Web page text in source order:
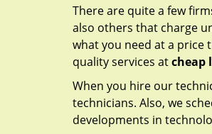
There are quite a few
also others that charge
what you need at a price
quality services atcheap
When you hire our
technicians. Also, we
developments in